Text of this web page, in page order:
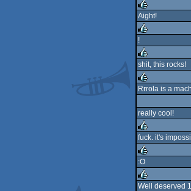
rulez
rulez
Aight!
rulez
!
rulez
shit, this rocks!
Rrrola is a
really cool!
rulez
fuck. it's
rulez
:O
Well deserved